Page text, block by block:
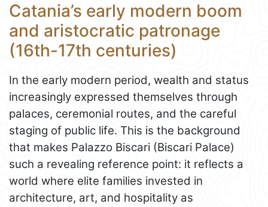
Catania’s early modern boom
and aristocratic patronage
(16th-17th centuries)
In the early modern period, wealth and status
increasingly expressed themselves through
palaces, ceremonial routes, and the careful
staging of public life. This is the background
that makes Palazzo Biscari (Biscari Palace)
such a revealing reference point: it reflects a
world where elite families invested in
architecture, art, and hospitality as